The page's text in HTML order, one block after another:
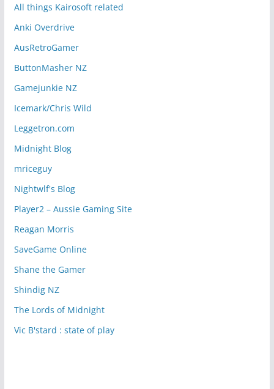
All things Kairosoft related
Anki Overdrive
AusRetroGamer
ButtonMasher NZ
Gamejunkie NZ
Icemark/Chris Wild
Leggetron.com
Midnight Blog
mriceguy
Nightwlf's Blog
Player2 – Aussie Gaming Site
Reagan Morris
SaveGame Online
Shane the Gamer
Shindig NZ
The Lords of Midnight
Vic B'stard : state of play